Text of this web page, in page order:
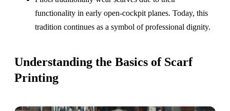
functionality in early open-cockpit planes. Today, this
tradition continues as a symbol of professional dignity.
Understanding the Basics of Scarf
Printing